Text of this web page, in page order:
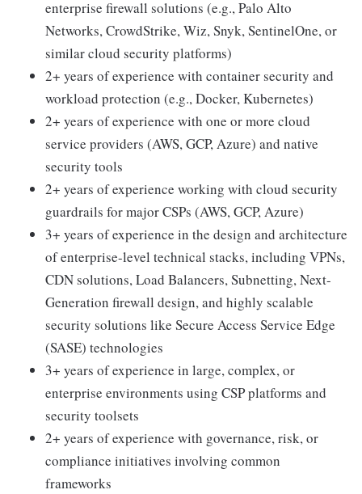
enterprise firewall solutions (e.g., Palo Alto
Networks, CrowdStrike, Wiz, Snyk, SentinelOne, or
similar cloud security platforms)
2+ years of experience with container security and
workload protection (e.g., Docker, Kubernetes)
2+ years of experience with one or more cloud
service providers (AWS, GCP, Azure) and native
security tools
2+ years of experience working with cloud security
guardrails for major CSPs (AWS, GCP, Azure)
3+ years of experience in the design and architecture
of enterprise-level technical stacks, including VPNs,
CDN solutions, Load Balancers, Subnetting, Next-
Generation firewall design, and highly scalable
security solutions like Secure Access Service Edge
(SASE) technologies
3+ years of experience in large, complex, or
enterprise environments using CSP platforms and
security toolsets
2+ years of experience with governance, risk, or
compliance initiatives involving common
frameworks